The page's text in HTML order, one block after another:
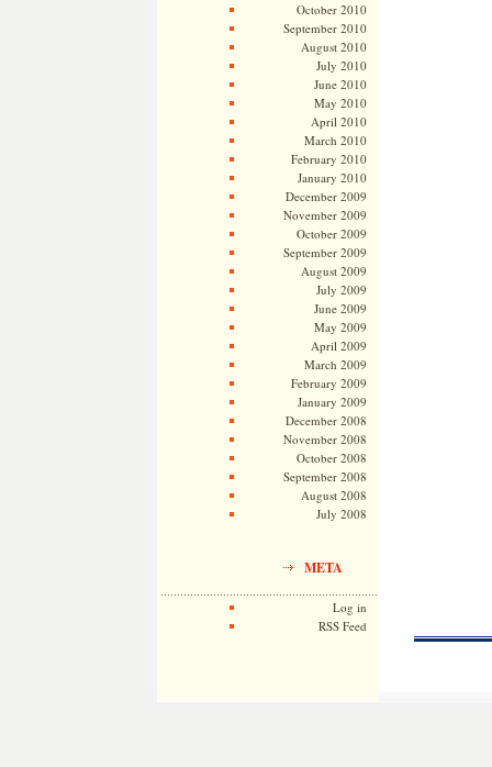
October 2010
September 2010
August 2010
July 2010
June 2010
May 2010
April 2010
March 2010
February 2010
January 2010
December 2009
November 2009
October 2009
September 2009
August 2009
July 2009
June 2009
May 2009
April 2009
March 2009
February 2009
January 2009
December 2008
November 2008
October 2008
September 2008
August 2008
July 2008
META
Log in
RSS Feed